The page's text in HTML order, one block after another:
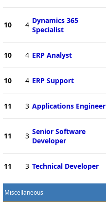
10 4 Dynamics 365
Specialist
10 4 ERP Analyst
10 4 ERP Support
11 3 Applications Engineer
11 3 Senior Software
Developer
11 3 Technical Developer
Miscellaneous